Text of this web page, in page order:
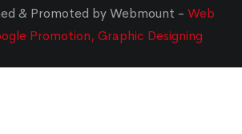
& Promoted by Webmount - Web
Promotion, Graphic Designing